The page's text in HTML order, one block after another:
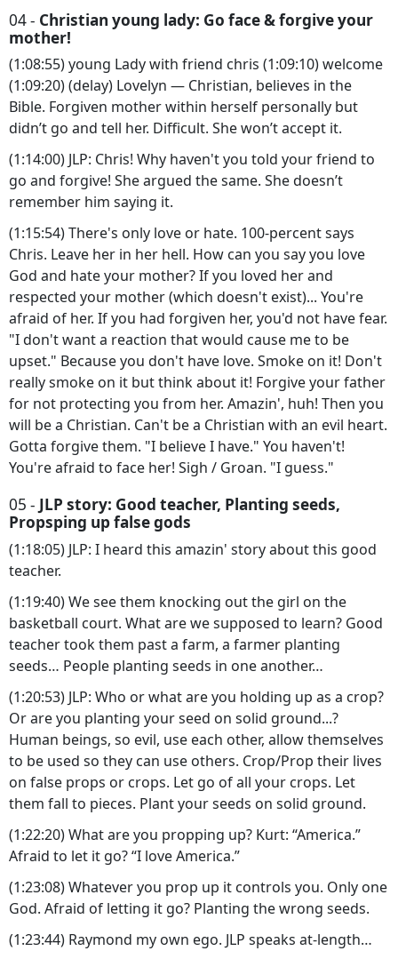
04 - Christian young lady: Go face & forgive your
mother!
(1:08:55) young Lady with friend chris (1:09:10) welcome
(1:09:20) (delay) Lovelyn — Christian, believes in the
Bible. Forgiven mother within herself personally but
didn’t go and tell her. Difficult. She won’t accept it.
(1:14:00) JLP: Chris! Why haven't you told your friend to
go and forgive! She argued the same. She doesn’t
remember him saying it.
(1:15:54) There's only love or hate. 100-percent says
Chris. Leave her in her hell. How can you say you love
God and hate your mother? If you loved her and
respected your mother (which doesn't exist)... You're
afraid of her. If you had forgiven her, you'd not have fear.
"I don't want a reaction that would cause me to be
upset." Because you don't have love. Smoke on it! Don't
really smoke on it but think about it! Forgive your father
for not protecting you from her. Amazin', huh! Then you
will be a Christian. Can't be a Christian with an evil heart.
Gotta forgive them. "I believe I have." You haven't!
You're afraid to face her! Sigh / Groan. "I guess."
05 - JLP story: Good teacher, Planting seeds,
Propsping up false gods
(1:18:05) JLP: I heard this amazin' story about this good
teacher.
(1:19:40) We see them knocking out the girl on the
basketball court. What are we supposed to learn? Good
teacher took them past a farm, a farmer planting
seeds… People planting seeds in one another…
(1:20:53) JLP: Who or what are you holding up as a crop?
Or are you planting your seed on solid ground...?
Human beings, so evil, use each other, allow themselves
to be used so they can use others. Crop/Prop their lives
on false props or crops. Let go of all your crops. Let
them fall to pieces. Plant your seeds on solid ground.
(1:22:20) What are you propping up? Kurt: “America.”
Afraid to let it go? “I love America.”
(1:23:08) Whatever you prop up it controls you. Only one
God. Afraid of letting it go? Planting the wrong seeds.
(1:23:44) Raymond my own ego. JLP speaks at-length…